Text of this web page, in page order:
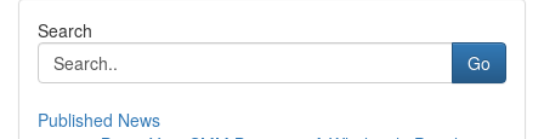
Search
Go
Published News